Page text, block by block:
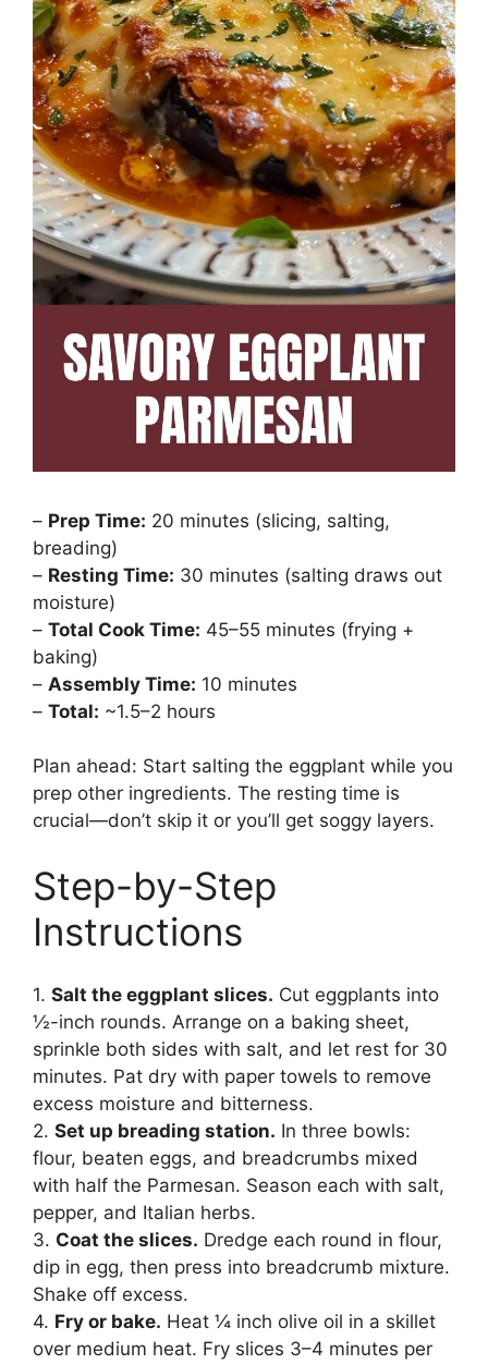
– Prep Time: 20 minutes (slicing, salting,
breading)
– Resting Time: 30 minutes (salting draws out
moisture)
– Total Cook Time: 45–55 minutes (frying +
baking)
– Assembly Time: 10 minutes
– Total: ~1.5–2 hours
Plan ahead: Start salting the eggplant while you
prep other ingredients. The resting time is
crucial—don’t skip it or you’ll get soggy layers.
Step-by-Step
Instructions
1. Salt the eggplant slices. Cut eggplants into
½-inch rounds. Arrange on a baking sheet,
sprinkle both sides with salt, and let rest for 30
minutes. Pat dry with paper towels to remove
excess moisture and bitterness.
2. Set up breading station. In three bowls:
flour, beaten eggs, and breadcrumbs mixed
with half the Parmesan. Season each with salt,
pepper, and Italian herbs.
3. Coat the slices. Dredge each round in flour,
dip in egg, then press into breadcrumb mixture.
Shake off excess.
4. Fry or bake. Heat ¼ inch olive oil in a skillet
over medium heat. Fry slices 3–4 minutes per